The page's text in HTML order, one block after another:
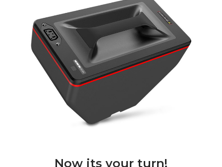
Now its your turn!